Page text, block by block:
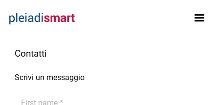
Contatti
Scrivi un messaggio